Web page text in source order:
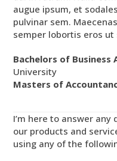
augue ipsum, et
pulvinar sem.
semper lobortis eros ut
Bachelors of
University
Masters of
I’m here to answer
our products and
using any of the